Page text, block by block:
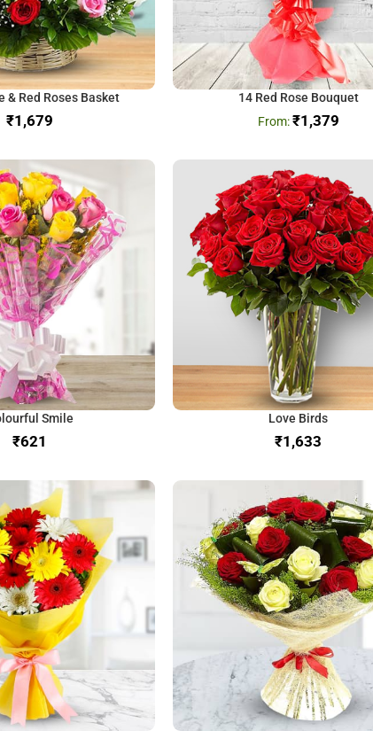
& Red Roses Basket
₹
14 Red Rose Bouquet
₹1,379
Smile
₹
Love Birds
₹